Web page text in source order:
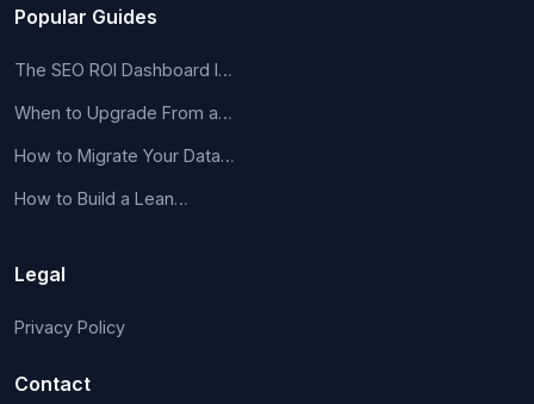
Popular Guides
The SEO ROI Dashboard I…
When to Upgrade From a…
How to Migrate Your Data…
How to Build a Lean…
Legal
Privacy Policy
Contact